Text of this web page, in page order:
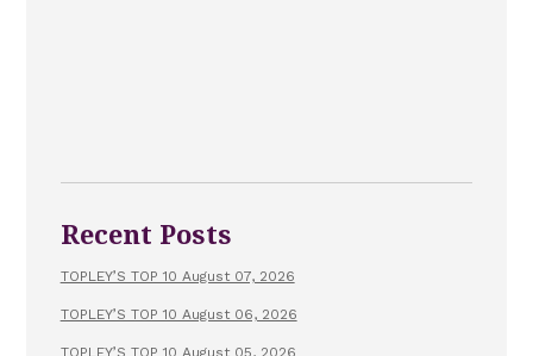
Recent Posts
TOPLEY’S TOP 10 August 07, 2026
TOPLEY’S TOP 10 August 06, 2026
TOPLEY’S TOP 10 August 05, 2026